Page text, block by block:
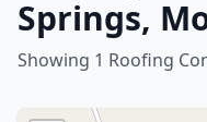
Springs,
Showing 1 Roofing